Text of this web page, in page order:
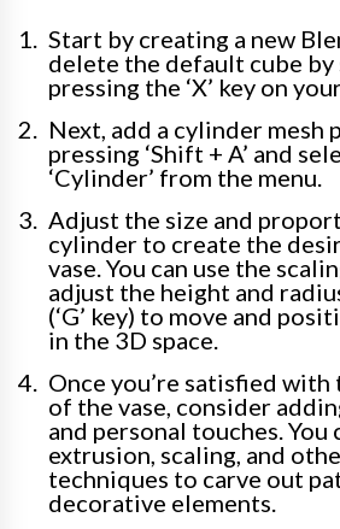
Start by creating a new
delete the default cube
pressing the ‘X’ key on
Next, add a cylinder mesh
pressing ‘Shift + A’ and
‘Cylinder’ from the menu.
Adjust the size and
cylinder to create the
vase. You can use the
adjust the height and
(‘G’ key) to move and
in the 3D space.
Once you’re satisfied with
of the vase, consider
and personal touches. You
extrusion, scaling, and
techniques to carve out
decorative elements.